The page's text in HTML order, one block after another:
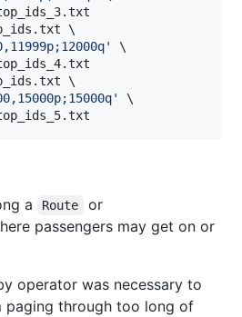
\
'
\
\
'
\
a Route or
passengers may get on or
operator was necessary to
paging through too long of